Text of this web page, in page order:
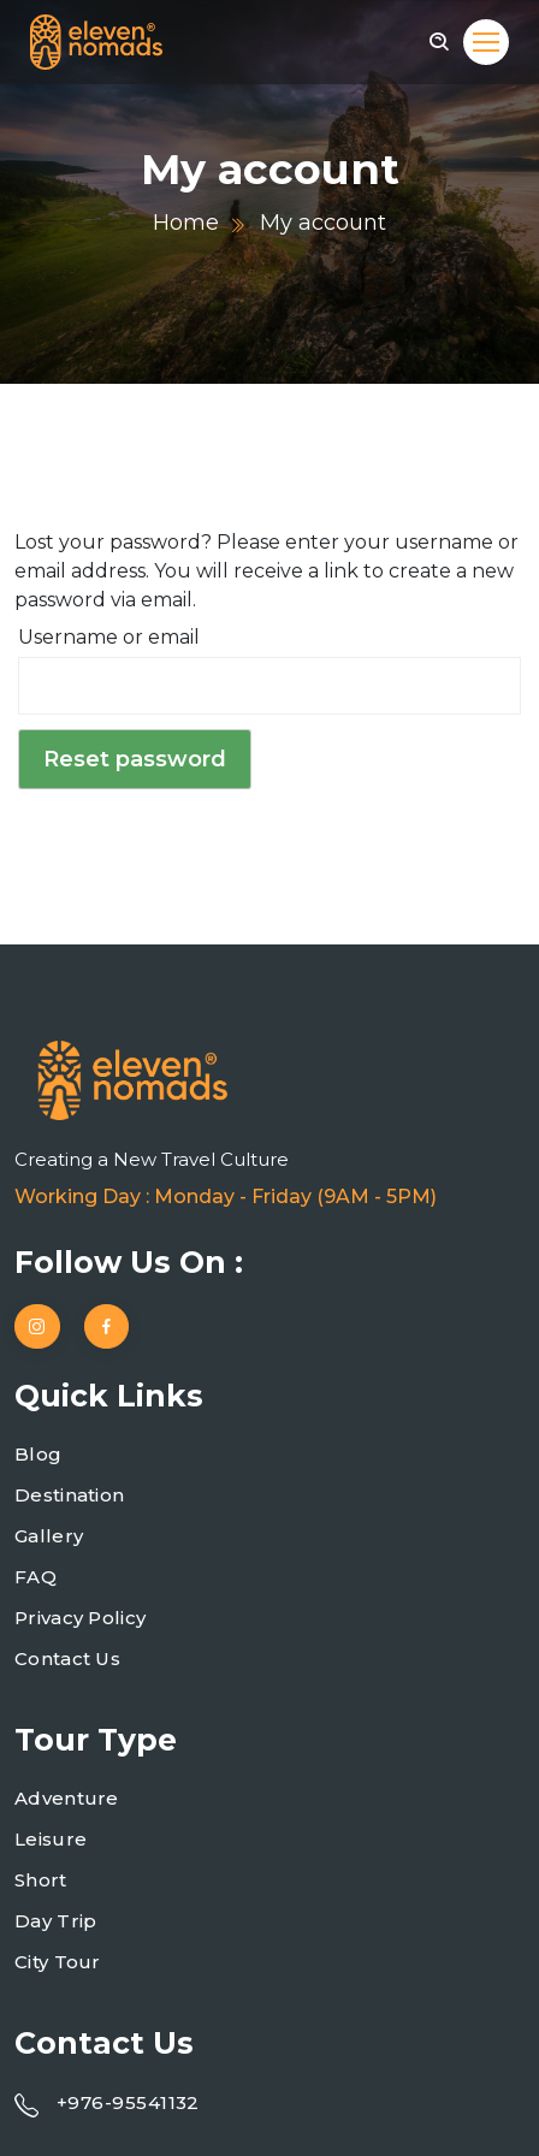
My account
Home My account
Lost your password? Please enter your username or
email address. You will receive a link to create a new
password via email.
Username or email
Reset password
Creating a New Travel Culture
Working Day : Monday - Friday (9AM - 5PM)
Follow Us On :
Quick Links
Blog
Destination
Gallery
FAQ
Privacy Policy
Contact Us
Tour Type
Adventure
Leisure
Short
Day Trip
City Tour
Contact Us
+976-95541132